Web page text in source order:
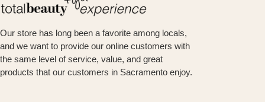
Our store has long been a favorite among locals,
and we want to provide our online customers with
the same level of service, value, and great
products that our customers in Sacramento enjoy.